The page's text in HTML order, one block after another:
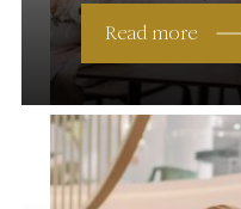
Read more